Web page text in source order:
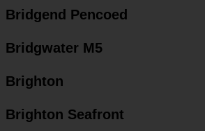
Bridgend Pencoed
Bridgwater M5
Brighton
Brighton Seafront